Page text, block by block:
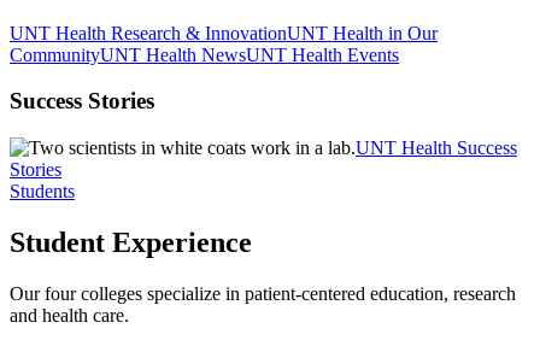
UNT Health Research & InnovationUNT Health in Our
CommunityUNT Health NewsUNT Health Events
Success Stories
UNT Health Success
Stories
Students
Student Experience
Our four colleges specialize in patient-centered education, research
and health care.